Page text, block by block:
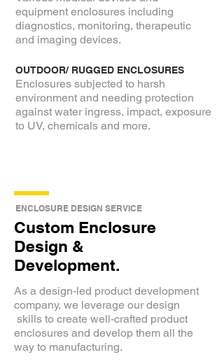
equipment enclosures including
diagnostics, monitoring, therapeutic
and imaging devices.
OUTDOOR/ RUGGED ENCLOSURES
Enclosures subjected to harsh
environment and needing protection
against water ingress, impact, exposure
to UV, chemicals and more.
ENCLOSURE DESIGN SERVICE
Custom Enclosure
Design &
Development.
As a design-led product development
company, we leverage our design
skills to create well-crafted product
enclosures and develop them all the
way to manufacturing.